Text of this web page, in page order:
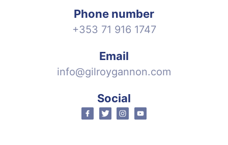
Phone number
+353 71 916 1747
Email
info@gilroygannon.com
Social
FacebookTwitterInstagram